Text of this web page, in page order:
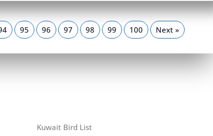
95 96 97 98 99 100 Next »
Kuwait Bird List